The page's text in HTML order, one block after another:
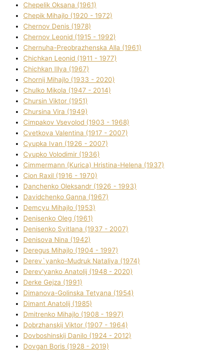
Chepelik Oksana (1961)
Chepik Mihajlo (1920 - 1972)
Chernov Denіs (1978)
Chernov Leonіd (1915 - 1992)
Chernuha-Preobrazhenska Alla (1961)
Chichkan Leonіd (1911 - 1977)
Chichkan Іllya (1967)
Chornij Mihajlo (1933 - 2020)
Chulko Mikola (1947 - 2014)
Chursіn Vіktor (1951)
Chursіna Vіra (1949)
Cimpakov Vsevolod (1903 - 1968)
Cvetkova Valentina (1917 - 2007)
Cyupka Іvan (1926 - 2007)
Cyupko Volodimir (1936)
Cіmmermann (Kurіca) Hristina-Helena (1937)
Cіon Raxіl (1916 - 1970)
Danchenko Oleksandr (1926 - 1993)
Davidchenko Ganna (1967)
Demcyu Mihajlo (1953)
Denisenko Oleg (1961)
Denisenko Svіtlana (1937 - 2007)
Denisova Nіna (1942)
Deregus Mihajlo (1904 - 1997)
Derev`yanko-Mudruk Natalіya (1974)
Derev'yanko Anatolіj (1948 - 2020)
Derke Gejza (1991)
Dimanova-Golinska Tetyana (1954)
Dimant Anatolіj (1985)
Dmitrenko Mihajlo (1908 - 1997)
Dobrzhanskij Vіktor (1907 - 1964)
Dovboshinskij Danilo (1924 - 2012)
Dovgan Boris (1928 - 2019)